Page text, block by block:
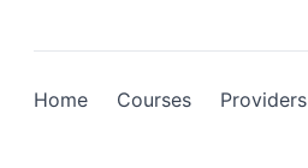
Home Courses Providers